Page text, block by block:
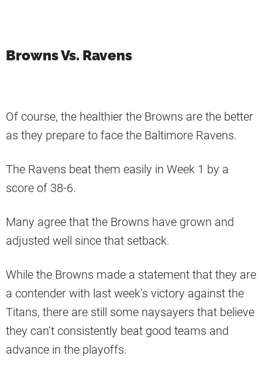
Browns Vs. Ravens
Of course, the healthier the Browns are the better
as they prepare to face the Baltimore Ravens.
The Ravens beat them easily in Week 1 by a
score of 38-6.
Many agree that the Browns have grown and
adjusted well since that setback.
While the Browns made a statement that they are
a contender with last week’s victory against the
Titans, there are still some naysayers that believe
they can’t consistently beat good teams and
advance in the playoffs.